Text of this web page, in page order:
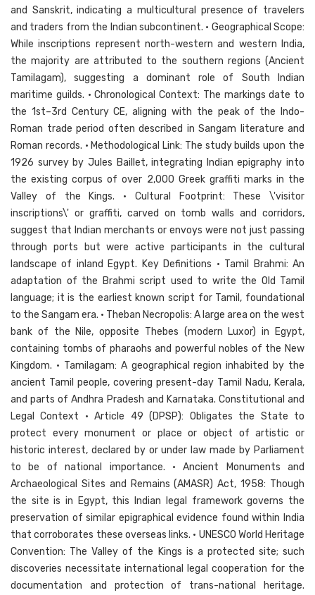
and Sanskrit, indicating a multicultural presence of travelers
and traders from the Indian subcontinent. • Geographical Scope:
While inscriptions represent north-western and western India,
the majority are attributed to the southern regions (Ancient
Tamilagam), suggesting a dominant role of South Indian
maritime guilds. • Chronological Context: The markings date to
the 1st–3rd Century CE, aligning with the peak of the Indo-
Roman trade period often described in Sangam literature and
Roman records. • Methodological Link: The study builds upon the
1926 survey by Jules Baillet, integrating Indian epigraphy into
the existing corpus of over 2,000 Greek graffiti marks in the
Valley of the Kings. • Cultural Footprint: These \'visitor
inscriptions\' or graffiti, carved on tomb walls and corridors,
suggest that Indian merchants or envoys were not just passing
through ports but were active participants in the cultural
landscape of inland Egypt. Key Definitions • Tamil Brahmi: An
adaptation of the Brahmi script used to write the Old Tamil
language; it is the earliest known script for Tamil, foundational
to the Sangam era. • Theban Necropolis: A large area on the west
bank of the Nile, opposite Thebes (modern Luxor) in Egypt,
containing tombs of pharaohs and powerful nobles of the New
Kingdom. • Tamilagam: A geographical region inhabited by the
ancient Tamil people, covering present-day Tamil Nadu, Kerala,
and parts of Andhra Pradesh and Karnataka. Constitutional and
Legal Context • Article 49 (DPSP): Obligates the State to
protect every monument or place or object of artistic or
historic interest, declared by or under law made by Parliament
to be of national importance. • Ancient Monuments and
Archaeological Sites and Remains (AMASR) Act, 1958: Though
the site is in Egypt, this Indian legal framework governs the
preservation of similar epigraphical evidence found within India
that corroborates these overseas links. • UNESCO World Heritage
Convention: The Valley of the Kings is a protected site; such
discoveries necessitate international legal cooperation for the
documentation and protection of trans-national heritage.